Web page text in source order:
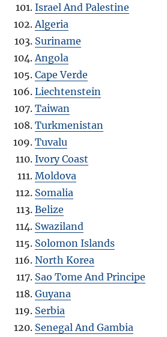
Israel And Palestine
Algeria
Suriname
Angola
Cape Verde
Liechtenstein
Taiwan
Turkmenistan
Tuvalu
Ivory Coast
Moldova
Somalia
Belize
Swaziland
Solomon Islands
North Korea
Sao Tome And Principe
Guyana
Serbia
Senegal And Gambia